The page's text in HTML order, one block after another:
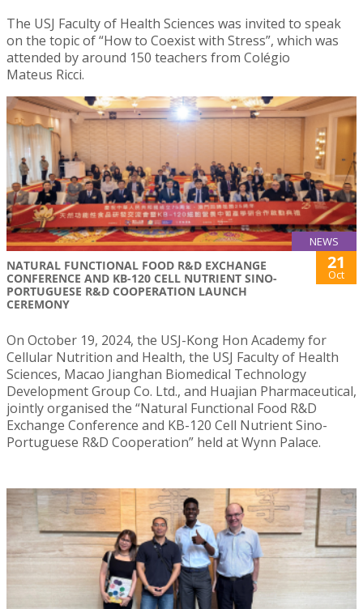
The USJ Faculty of Health Sciences was invited to speak
on the topic of “How to Coexist with Stress”, which was
attended by around 150 teachers from Colégio
Mateus Ricci.
NEWS
NATURAL FUNCTIONAL FOOD R&D EXCHANGE
CONFERENCE AND KB-120 CELL NUTRIENT SINO-
PORTUGUESE R&D COOPERATION LAUNCH
CEREMONY
21
Oct
On October 19, 2024, the USJ-Kong Hon Academy for
Cellular Nutrition and Health, the USJ Faculty of Health
Sciences, Macao Jianghan Biomedical Technology
Development Group Co. Ltd., and Huajian Pharmaceutical,
jointly organised the “Natural Functional Food R&D
Exchange Conference and KB-120 Cell Nutrient Sino-
Portuguese R&D Cooperation” held at Wynn Palace.